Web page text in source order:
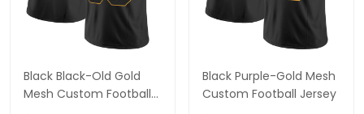
Mesh Custom Football
Jersey
$79.97 USD
Custom Football Jersey
$79.97 USD